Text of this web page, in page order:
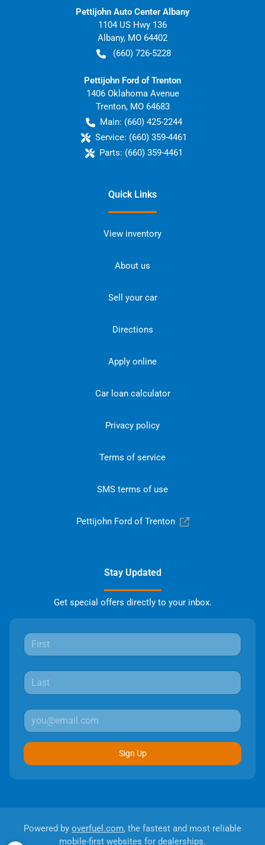
Pettijohn Auto Center Albany
1104 US Hwy 136
Albany, MO 64402
(660) 726-5228
Pettijohn Ford of Trenton
1406 Oklahoma Avenue
Trenton, MO 64683
Main: (660) 425-2244
Service: (660) 359-4461
Parts: (660) 359-4461
Quick Links
View inventory
About us
Sell your car
Directions
Apply online
Car loan calculator
Privacy policy
Terms of service
SMS terms of use
Pettijohn Ford of Trenton
Stay Updated
Get special offers directly to your inbox.
Sign Up
Powered by overfuel.com, the fastest and most reliable
mobile-first websites for dealerships.